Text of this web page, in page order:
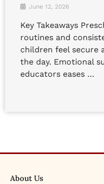
June 12, 2026
Key Takeaways
routines and
children feel
the day. Emotional
educators eases …
About Us